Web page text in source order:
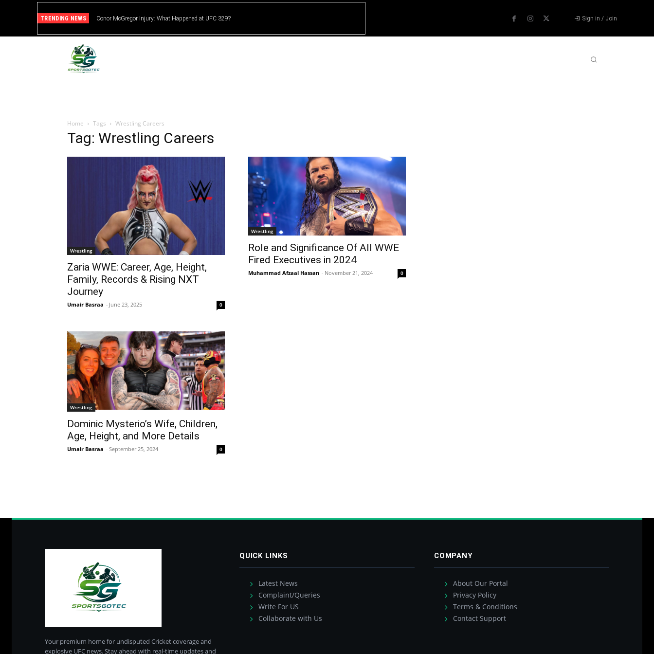
TRENDING NEWS Conor McGregor Injury: What Happened at UFC 329? Sign in / Join
Home Tags Wrestling Careers
Tag: Wrestling Careers
Wrestling
Zaria WWE: Career, Age, Height,
Family, Records & Rising NXT
Journey
Umair Basraa - June 23, 2025 0
Wrestling
Role and Significance Of All WWE
Fired Executives in 2024
Muhammad Afzaal Hassan - November 21, 2024 0
Wrestling
Dominic Mysterio’s Wife, Children,
Age, Height, and More Details
Umair Basraa - September 25, 2024 0
Your premium home for undisputed Cricket coverage and
explosive UFC news. Stay ahead with real-time updates and
QUICK LINKS
Latest News
Complaint/Queries
Write For US
Collaborate with Us
COMPANY
About Our Portal
Privacy Policy
Terms & Conditions
Contact Support